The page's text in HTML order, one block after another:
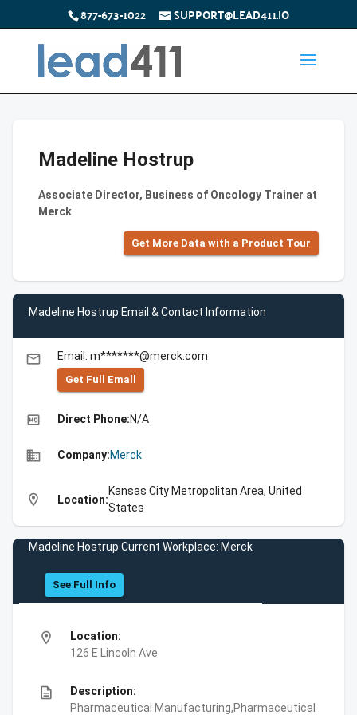
877-673-1022 SUPPORT@LEAD411.IO
Madeline Hostrup
Associate Director, Business of Oncology Trainer at
Merck
Get More Data with a Product Tour
Madeline Hostrup Email & Contact Information
email Email: m*******@merck.com
Get Full Emall
high_quality Direct Phone:N/A
business Company:Merck
location_on Location:
Kansas City Metropolitan Area, United
States
Madeline Hostrup Current Workplace: Merck
See Full Info
location_on
Location:
126 E Lincoln Ave
description
Description:
Pharmaceutical Manufacturing,Pharmaceutical